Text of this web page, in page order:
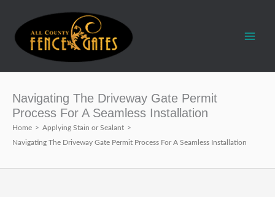
content
Navigating The Driveway Gate Permit
Process For A Seamless Installation
Home > Applying Stain or Sealant >
Navigating The Driveway Gate Permit Process For A Seamless Installation